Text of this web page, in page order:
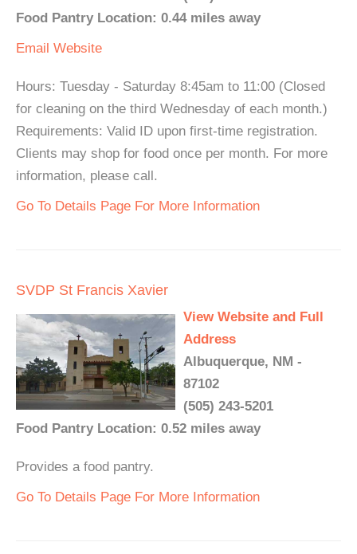
Food Pantry Location: 0.44 miles away
Email Website
Hours: Tuesday - Saturday 8:45am to 11:00 (Closed
for cleaning on the third Wednesday of each month.)
Requirements: Valid ID upon first-time registration.
Clients may shop for food once per month. For more
information, please call.
Go To Details Page For More Information
SVDP St Francis Xavier
View Website and Full
Address
Albuquerque, NM -
87102
(505) 243-5201
Food Pantry Location: 0.52 miles away
Provides a food pantry.
Go To Details Page For More Information